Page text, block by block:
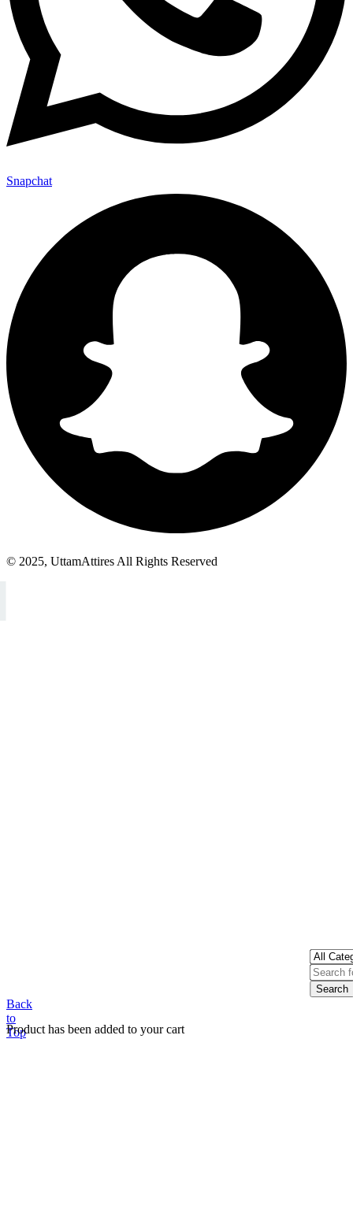
Snapchat
© 2025, UttamAttires All Rights Reserved
Back
to
Top
Product has been added to your cart